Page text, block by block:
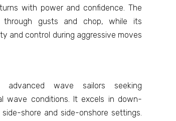
with power and confidence. The
through gusts and chop, while its
and control during aggressive moves
wave sailors seeking
wave conditions. It excels in down-
shore and side-onshore settings.